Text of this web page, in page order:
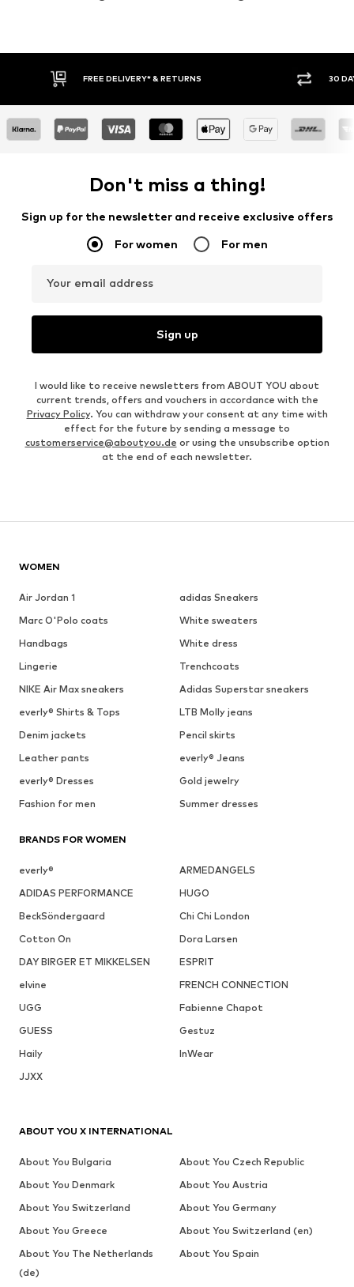
30 DAY RETURN POLICY
Don't miss a thing!
Sign up for the newsletter and receive exclusive offers
For women For men
Your email address
Sign up
I would like to receive newsletters from ABOUT YOU about
current trends, offers and vouchers in accordance with the
Privacy Policy. You can withdraw your consent at any time with
effect for the future by sending a message to
customerservice@aboutyou.de or using the unsubscribe option
at the end of each newsletter.
WOMEN
Air Jordan 1
adidas Sneakers
Marc O'Polo coats
White sweaters
Handbags
White dress
Lingerie
Trenchcoats
NIKE Air Max sneakers
Adidas Superstar sneakers
everly® Shirts & Tops
LTB Molly jeans
Denim jackets
Pencil skirts
Leather pants
everly® Jeans
everly® Dresses
Gold jewelry
Fashion for men
Summer dresses
BRANDS FOR WOMEN
everly®
ARMEDANGELS
ADIDAS PERFORMANCE
HUGO
BeckSöndergaard
Chi Chi London
Cotton On
Dora Larsen
DAY BIRGER ET MIKKELSEN
ESPRIT
elvine
FRENCH CONNECTION
UGG
Fabienne Chapot
GUESS
Gestuz
Haily
InWear
JJXX
ABOUT YOU X INTERNATIONAL
About You Bulgaria
About You Czech Republic
About You Denmark
About You Austria
About You Switzerland
About You Germany
About You Greece
About You Switzerland (en)
About You The Netherlands
(de)
About You Spain